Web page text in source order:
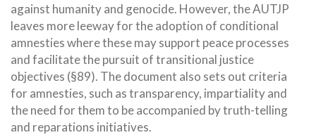
against humanity and genocide. However, the AUTJP
leaves more leeway for the adoption of conditional
amnesties where these may support peace processes
and facilitate the pursuit of transitional justice
objectives (§89). The document also sets out criteria
for amnesties, such as transparency, impartiality and
the need for them to be accompanied by truth-telling
and reparations initiatives.